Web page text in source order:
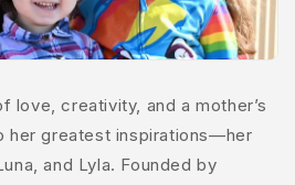
love, creativity, and a mother’s
her greatest inspirations—her
and Lyla. Founded by